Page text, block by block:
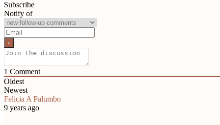
Subscribe
Notify of
1 Comment
Oldest
Newest
Felicia A Palumbo
9 years ago